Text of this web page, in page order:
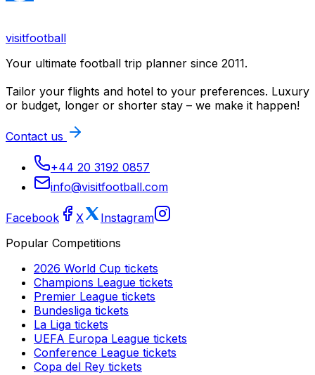
visitfootball
Your ultimate football trip planner since 2011.
Tailor your flights and hotel to your preferences. Luxury
or budget, longer or shorter stay – we make it happen!
Contact us
+44 20 3192 0857
info@visitfootball.com
Facebook X
Instagram
Popular Competitions
2026 World Cup tickets
Champions League tickets
Premier League tickets
Bundesliga tickets
La Liga tickets
UEFA Europa League tickets
Conference League tickets
Copa del Rey tickets